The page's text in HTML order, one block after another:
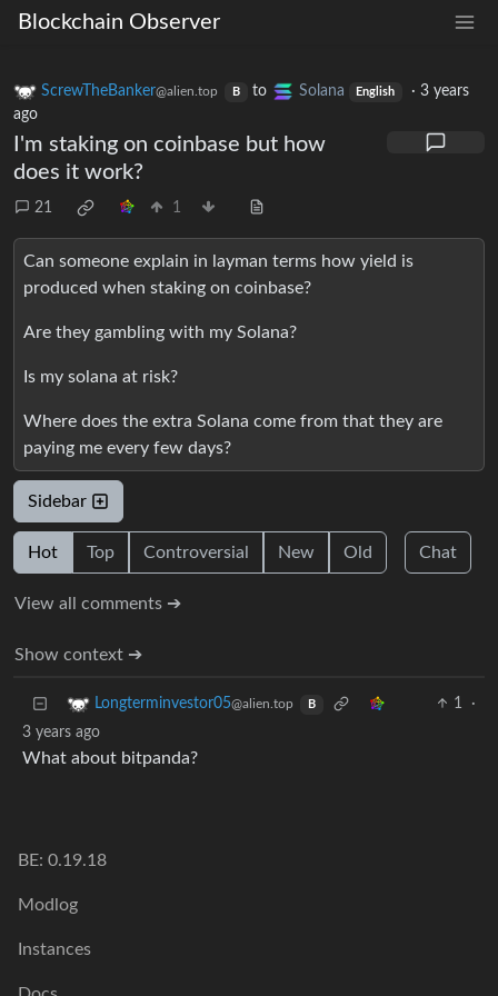
Blockchain Observer
ScrewTheBanker@alien.top B to Solana English ·3 years
ago
I'm staking on coinbase but how
does it work?
21 1
Can someone explain in layman terms how yield is
produced when staking on coinbase?
Are they gambling with my Solana?
Is my solana at risk?
Where does the extra Solana come from that they are
paying me every few days?
Sidebar
Hot Top Controversial New Old Chat
View all comments ➔
Show context ➔
Longterminvestor05@alien.top B 1
·
3 years ago
What about bitpanda?
BE: 0.19.18
Modlog
Instances